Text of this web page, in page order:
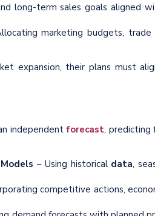
long-term sales goals aligned
marketing budgets,
expansion, their plans must
independentforecast, predicting
Models – Using historical data,
competitive actions,